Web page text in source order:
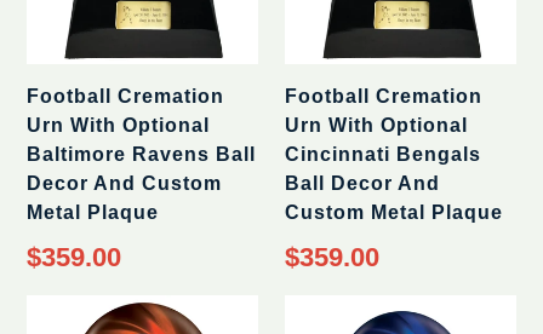
Football Cremation
Urn With Optional
Baltimore Ravens Ball
Decor And Custom
Metal Plaque
Regular
price
$359.00
Football Cremation
Urn With Optional
Cincinnati Bengals
Ball Decor And
Custom Metal Plaque
Regular
price
$359.00